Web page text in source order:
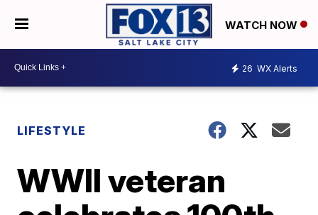
WATCH NOW
26 WX Alerts
LIFESTYLE
WWII veteran